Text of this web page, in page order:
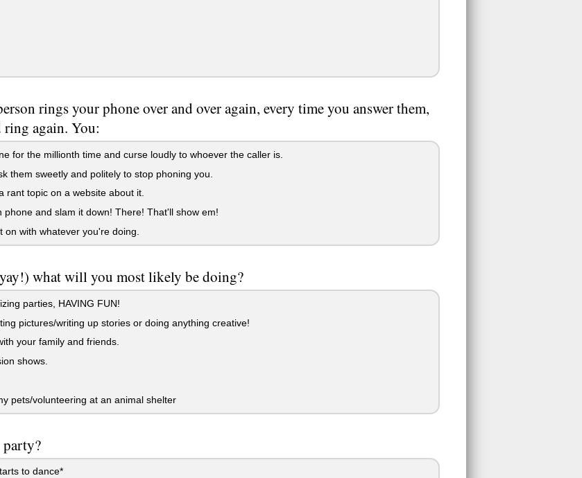
rings your phone over and over again, every time you answer them,
ring again. You:
for the millionth time and curse loudly to whoever the caller is.
them sweetly and politely to stop phoning you.
rant topic on a website about it.
and slam it down! There! That'll show em!
with whatever you're doing.
what will you most likely be doing?
parties, HAVING FUN!
pictures/writing up stories or doing anything creative!
your family and friends.
shows.
pets/volunteering at an animal shelter
to dance*